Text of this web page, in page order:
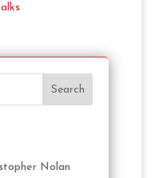
Search
Nolan